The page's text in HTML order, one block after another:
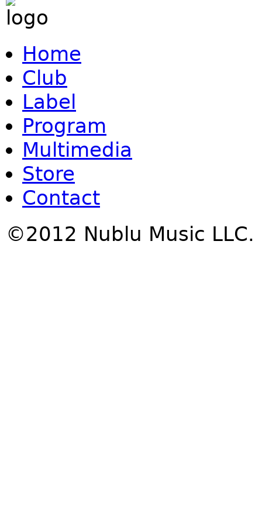
Home
Club
Label
Program
Multimedia
Store
Contact
©2012 Nublu Music LLC.